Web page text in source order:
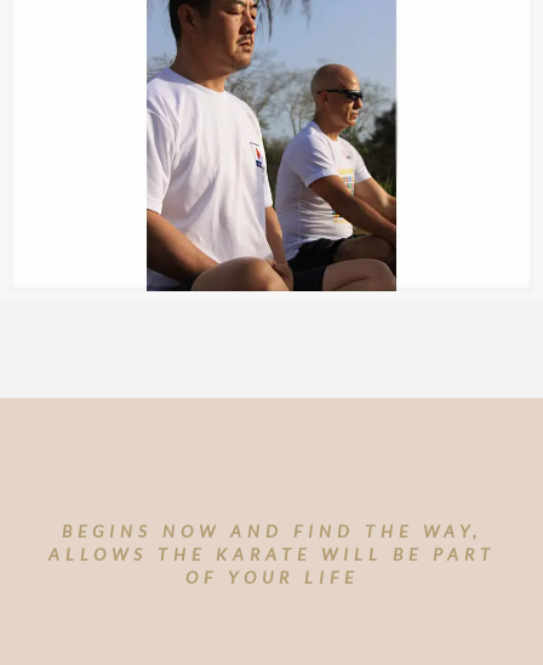
BEGINS NOW AND FIND THE WAY,
ALLOWS THE KARATE WILL BE PART
OF YOUR LIFE